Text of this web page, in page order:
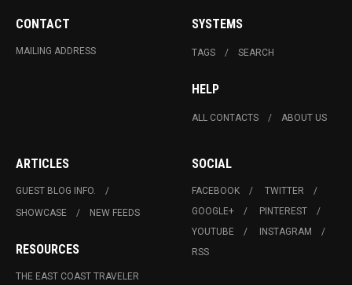
CONTACT
MAILING ADDRESS
SYSTEMS
TAGS SEARCH
HELP
ALL CONTACTS ABOUT US
ARTICLES
GUEST BLOG INFO.
SHOWCASE
NEW FEEDS
RESOURCES
THE EAST COAST TRAVELER
SOCIAL
FACEBOOK
TWITTER
GOOGLE+
PINTEREST
YOUTUBE
INSTAGRAM
RSS